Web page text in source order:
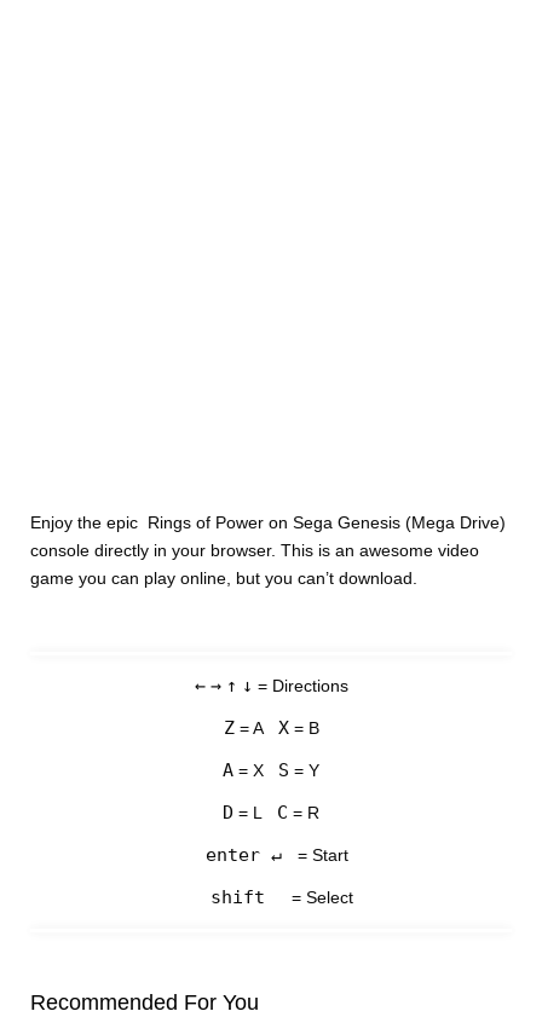
Enjoy the epic Rings of Power on Sega Genesis (Mega Drive)
console directly in your browser. This is an awesome video
game you can play online, but you can’t download.
← → ↑ ↓ = Directions
Z= A X= B
A = X S = Y
D = L C = R
enter ↵ = Start
shift = Select
Recommended For You